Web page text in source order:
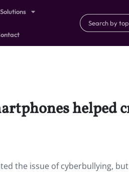
Solutions
helped
the issue of cyberbullying,